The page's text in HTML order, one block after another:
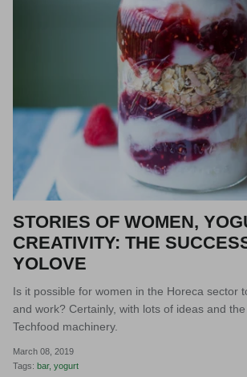
STORIES OF WOMEN,
CREATIVITY: THE
YOLOVE
Is it possible for women in the Horeca sector
and work? Certainly, with lots of ideas and
Techfood machinery.
March 08, 2019
Tags: bar yogurt